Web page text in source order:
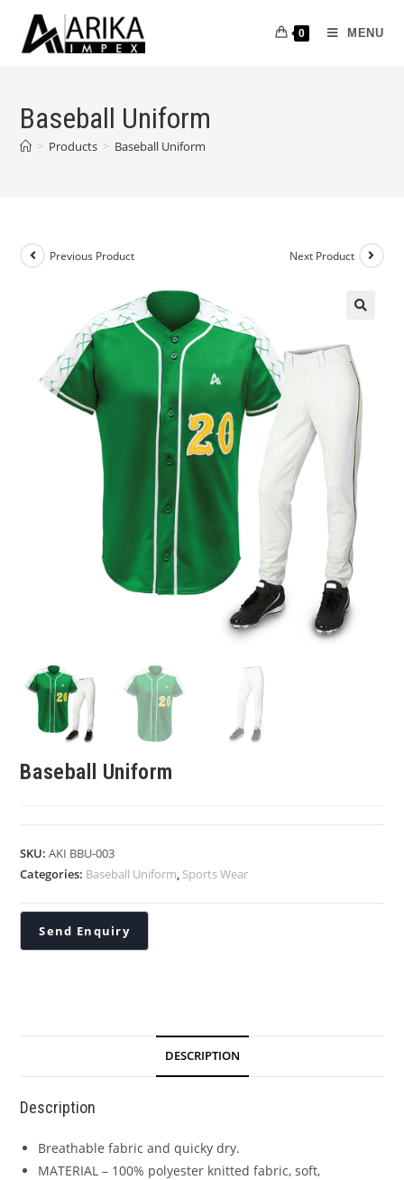
0 MENU
Baseball Uniform
> Products > Baseball Uniform
Previous Product Next Product
Baseball Uniform
SKU:AKI BBU-003
Categories: Baseball Uniform, Sports Wear
DESCRIPTION
Description
Breathable fabric and quicky dry.
MATERIAL – 100% polyester knitted fabric, soft,